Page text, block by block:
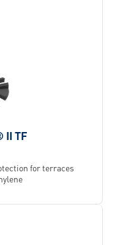
II TF
for terraces